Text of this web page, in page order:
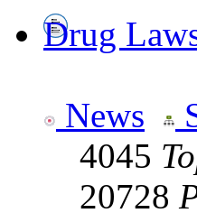
Drug
News
4045
20728